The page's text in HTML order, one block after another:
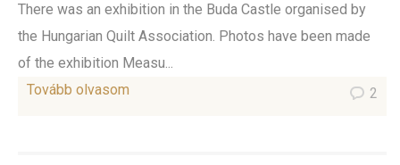
There was an exhibition in the Buda Castle organised by
the Hungarian Quilt Association. Photos have been made
of the exhibition Measu...
Tovább olvasom
2